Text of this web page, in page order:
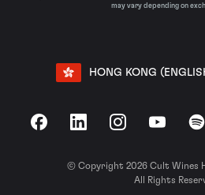
may vary depending on
HONG KONG
FacebookLinkedInInstagramYouTube
© Copyright 2026 Cult Wines
All Rights